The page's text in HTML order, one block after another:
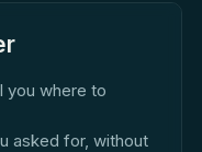
you where to
asked for, without